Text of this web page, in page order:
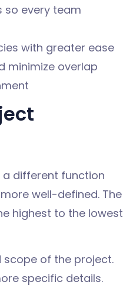
so every team
with greater ease
minimize overlap
a different function
well-defined. The
highest to the lowest
scope of the project.
specific details.